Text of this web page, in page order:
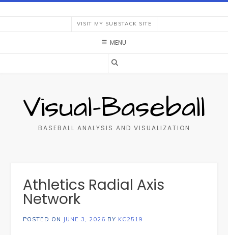
Skip
VISIT MY SUBSTACK SITE
MENU
Visual-Baseball
BASEBALL ANALYSIS AND VISUALIZATION
Athletics Radial Axis
Network
POSTED ON JUNE 3, 2026 BY KC2519